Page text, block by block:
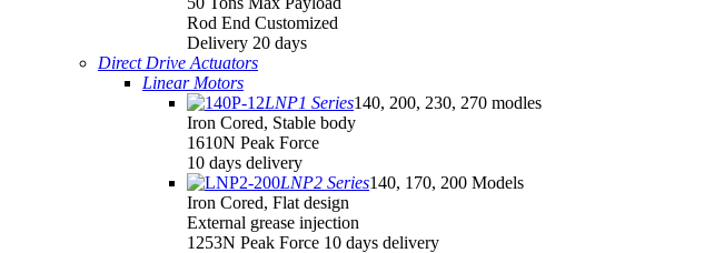
Rod End Customized
Delivery 20 days
Direct Drive Actuators
Linear Motors
LNP1 Series140, 200, 230, 270 modles
Iron Cored, Stable body
1610N Peak Force
10 days delivery
LNP2 Series140, 170, 200 Models
Iron Cored, Flat design
External grease injection
1253N Peak Force 10 days delivery